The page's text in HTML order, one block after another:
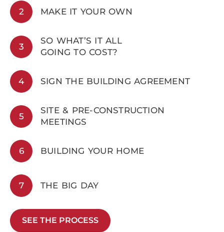
2 MAKE IT YOUR OWN
3
SO WHAT’S IT ALL
GOING TO COST?
4 SIGN THE BUILDING AGREEMENT
5
SITE & PRE-CONSTRUCTION
MEETINGS
6 BUILDING YOUR HOME
7 THE BIG DAY
SEE THE PROCESS